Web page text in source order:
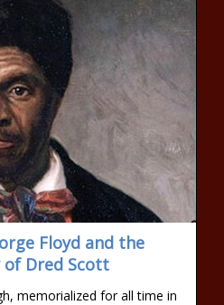
Floyd and the
of Dred Scott
memorialized for all time in